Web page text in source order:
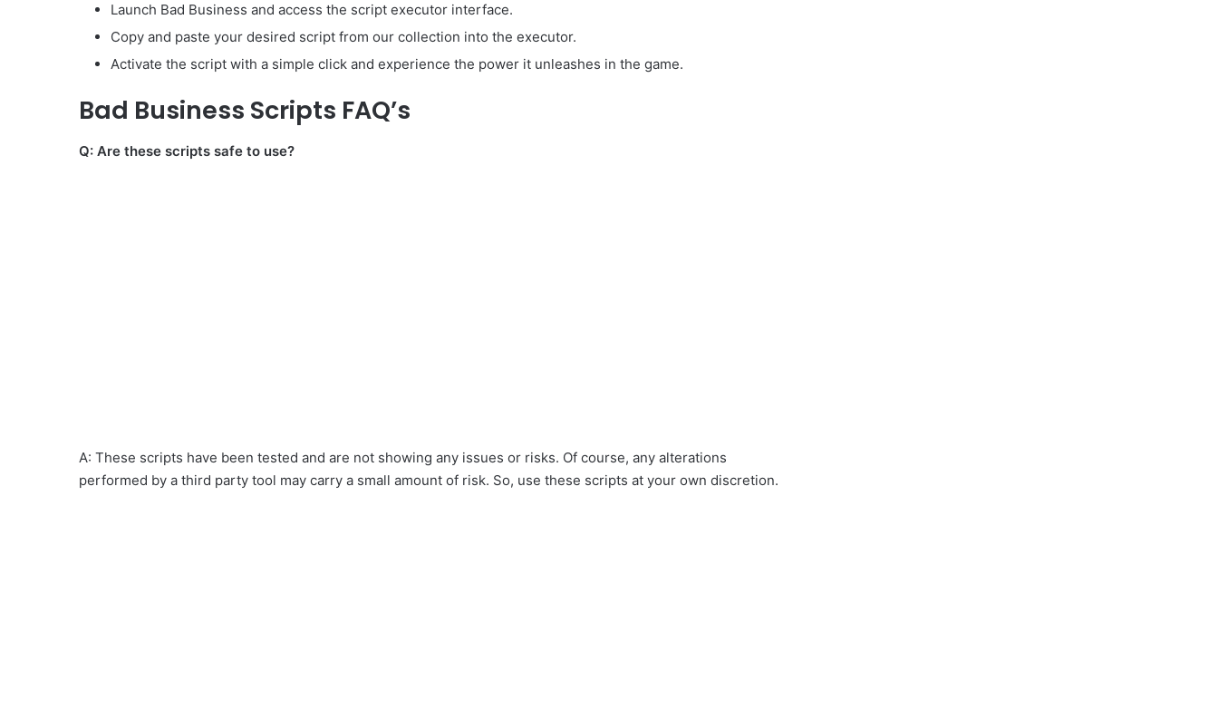
Launch Bad Business and access the script executor interface.
Copy and paste your desired script from our collection into the executor.
Activate the script with a simple click and experience the power it unleashes in the game.
Bad Business Scripts FAQ’s
Q: Are these scripts safe to use?
A: These scripts have been tested and are not showing any issues or risks. Of course, any alterations
performed by a third party tool may carry a small amount of risk. So, use these scripts at your own discretion.